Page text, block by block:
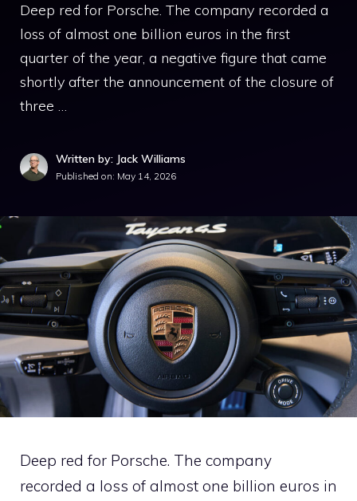
Deep red for Porsche. The company recorded a
loss of almost one billion euros in the first
quarter of the year, a negative figure that came
shortly after the announcement of the closure of
three …
Written by: Jack Williams
Published on: May 14, 2026
Deep red for Porsche. The company
recorded a loss of almost one billion euros in